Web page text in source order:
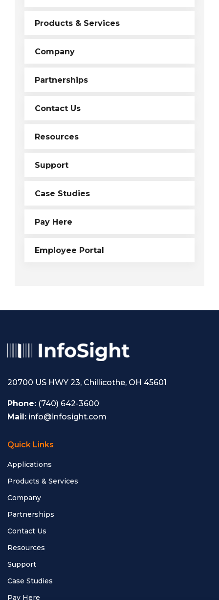
Products & Services
Company
Partnerships
Contact Us
Resources
Support
Case Studies
Pay Here
Employee Portal
20700 US HWY 23, Chillicothe, OH 45601
Phone: (740) 642-3600
Mail: info@infosight.com
Quick Links
Applications
Products & Services
Company
Partnerships
Contact Us
Resources
Support
Case Studies
Pay Here